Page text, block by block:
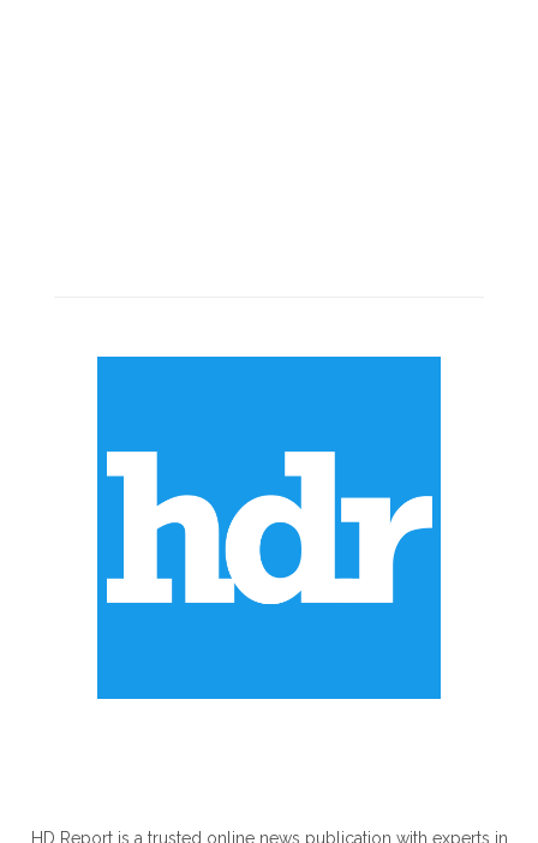
HD Report is a trusted online news publication with experts in